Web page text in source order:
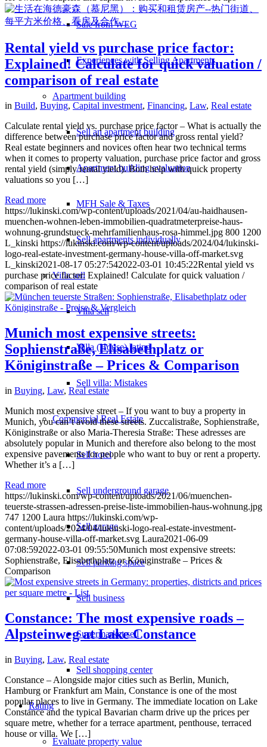
Sale from WEG
Experiences with Selling Apartments
Apartment building
Sell an apartment building
Apartment building evaluation
MFH Sale & Taxes
Sell apartments individually
Villasell
Villa sell
Villa (House) rating
Sell villa: Mistakes
CommercialReal Estate
Sell hotel
Sell underground garage
Sell garage
Sell parking space
Sell business
Supermarket sell
Sell shopping center
Rating
Evaluate property value
Rental yield vs purchase price factor:
Explained! Calculate for quick valuation /
comparison of real estate
in Build, Buying, Capital investment, Financing, Law, Real estate
Calculate rental yield vs. purchase price factor – What is actually the
difference between purchase price factor and gross rental yield?
Real estate beginners and novices often hear two technical terms
when it comes to property valuation, purchase price factor and gross
rental yield (simply rental yield). Both help with quick property
valuations so you […]
Read more
https://lukinski.com/wp-content/uploads/2021/04/au-haidhausen-
muenchen-wohnen-leben-immobilien-quadratmeterpreise-haus-
wohnung-grundstueck-mehrfamilienhaus-rosa-himmel.jpg 800 1200
L_kinski https://lukinski.com/wp-content/uploads/2024/04/lukinski-
logo-real-estate-investment-germany-house-villa-off-market.svg
L_kinski2021-08-17 05:27:542022-03-01 10:45:22Rental yield vs
purchase price factor: Explained! Calculate for quick valuation /
comparison of real estate
Munich most expensive streets:
Sophienstraße, Elisabethplatz or
Königinstraße – Prices & Comparison
in Buying, Law, Real estate
Munich most expensive street – If you want to buy a property in
Munich, you can’t avoid these streets. Zuccalistraße, Sophienstraße,
Königinstraße or also Maria-Theresia Straße: These adresses are
absolutely popular in Munich and therefore also belong to the most
expensive pavements for people who want to buy or rent a property.
Whether it’s a […]
Read more
https://lukinski.com/wp-content/uploads/2021/06/muenchen-
teuerste-strassen-adressen-preise-liste-immobilien-haus-wohnung.jpg
747 1200 Laura https://lukinski.com/wp-
content/uploads/2024/04/lukinski-logo-real-estate-investment-
germany-house-villa-off-market.svg Laura2021-06-09
07:08:592022-03-01 09:55:50Munich most expensive streets:
Sophienstraße, Elisabethplatz or Königinstraße – Prices &
Comparison
Constance: The most expensive roads –
Alpsteinweg at Lake Constance
in Buying, Law, Real estate
Constance – Alongside major cities such as Berlin, Munich,
Hamburg or Frankfurt am Main, Constance is one of the most
popular places to live in Germany. The immediate location on Lake
Constance and the typical Bavarian charm drive up the prices per
square metre, whether for a terrace apartment, penthouse, terraced
house or villa. We […]